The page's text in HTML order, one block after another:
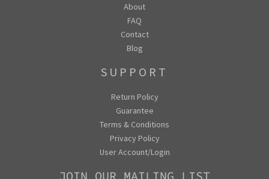
About
FAQ
Contact
Blog
SUPPORT
Return Policy
Guarantee
Terms & Conditions
Privacy Policy
User Account/Login
JOIN OUR MAILING LIST